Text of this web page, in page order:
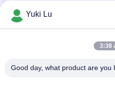
Yuki Lu
3:38
Good day, what product are you